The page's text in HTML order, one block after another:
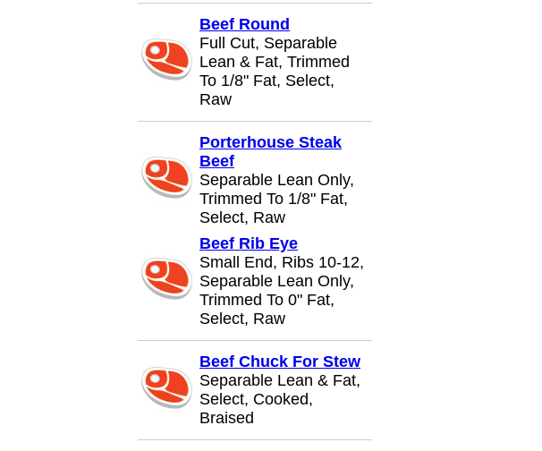
Beef Round
Full Cut, Separable
Lean & Fat, Trimmed
To 1/8" Fat, Select,
Raw
Porterhouse Steak
Beef
Separable Lean Only,
Trimmed To 1/8" Fat,
Select, Raw
Beef Rib Eye
Small End, Ribs 10-12,
Separable Lean Only,
Trimmed To 0" Fat,
Select, Raw
Beef Chuck For Stew
Separable Lean & Fat,
Select, Cooked,
Braised